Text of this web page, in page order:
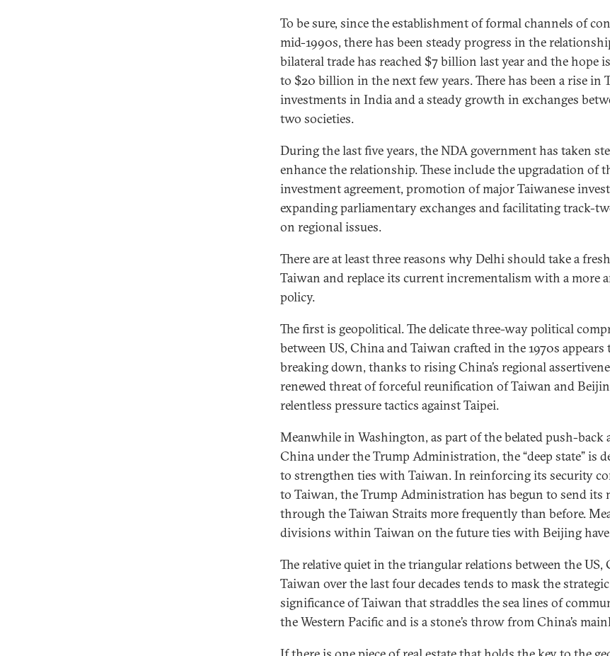
To be sure, since the establishment of formal channels of
mid-1990s, there has been steady progress in the
bilateral trade has reached $7 billion last year and the hope
to $20 billion in the next few years. There has been a rise in
investments in India and a steady growth in exchanges
two societies.
During the last five years, the NDA government has taken
enhance the relationship. These include the upgradation of
investment agreement, promotion of major Taiwanese
expanding parliamentary exchanges and facilitating track-
on regional issues.
There are at least three reasons why Delhi should take a
Taiwan and replace its current incrementalism with a more
policy.
The first is geopolitical. The delicate three-way political
between US, China and Taiwan crafted in the 1970s appears
breaking down, thanks to rising China’s regional
renewed threat of forceful reunification of Taiwan and
relentless pressure tactics against Taipei.
Meanwhile in Washington, as part of the belated push-back
China under the Trump Administration, the “deep state” is
to strengthen ties with Taiwan. In reinforcing its security
to Taiwan, the Trump Administration has begun to send its
through the Taiwan Straits more frequently than before.
divisions within Taiwan on the future ties with Beijing have
The relative quiet in the triangular relations between the US,
Taiwan over the last four decades tends to mask the strategic
significance of Taiwan that straddles the sea lines of
the Western Pacific and is a stone’s throw from China’s